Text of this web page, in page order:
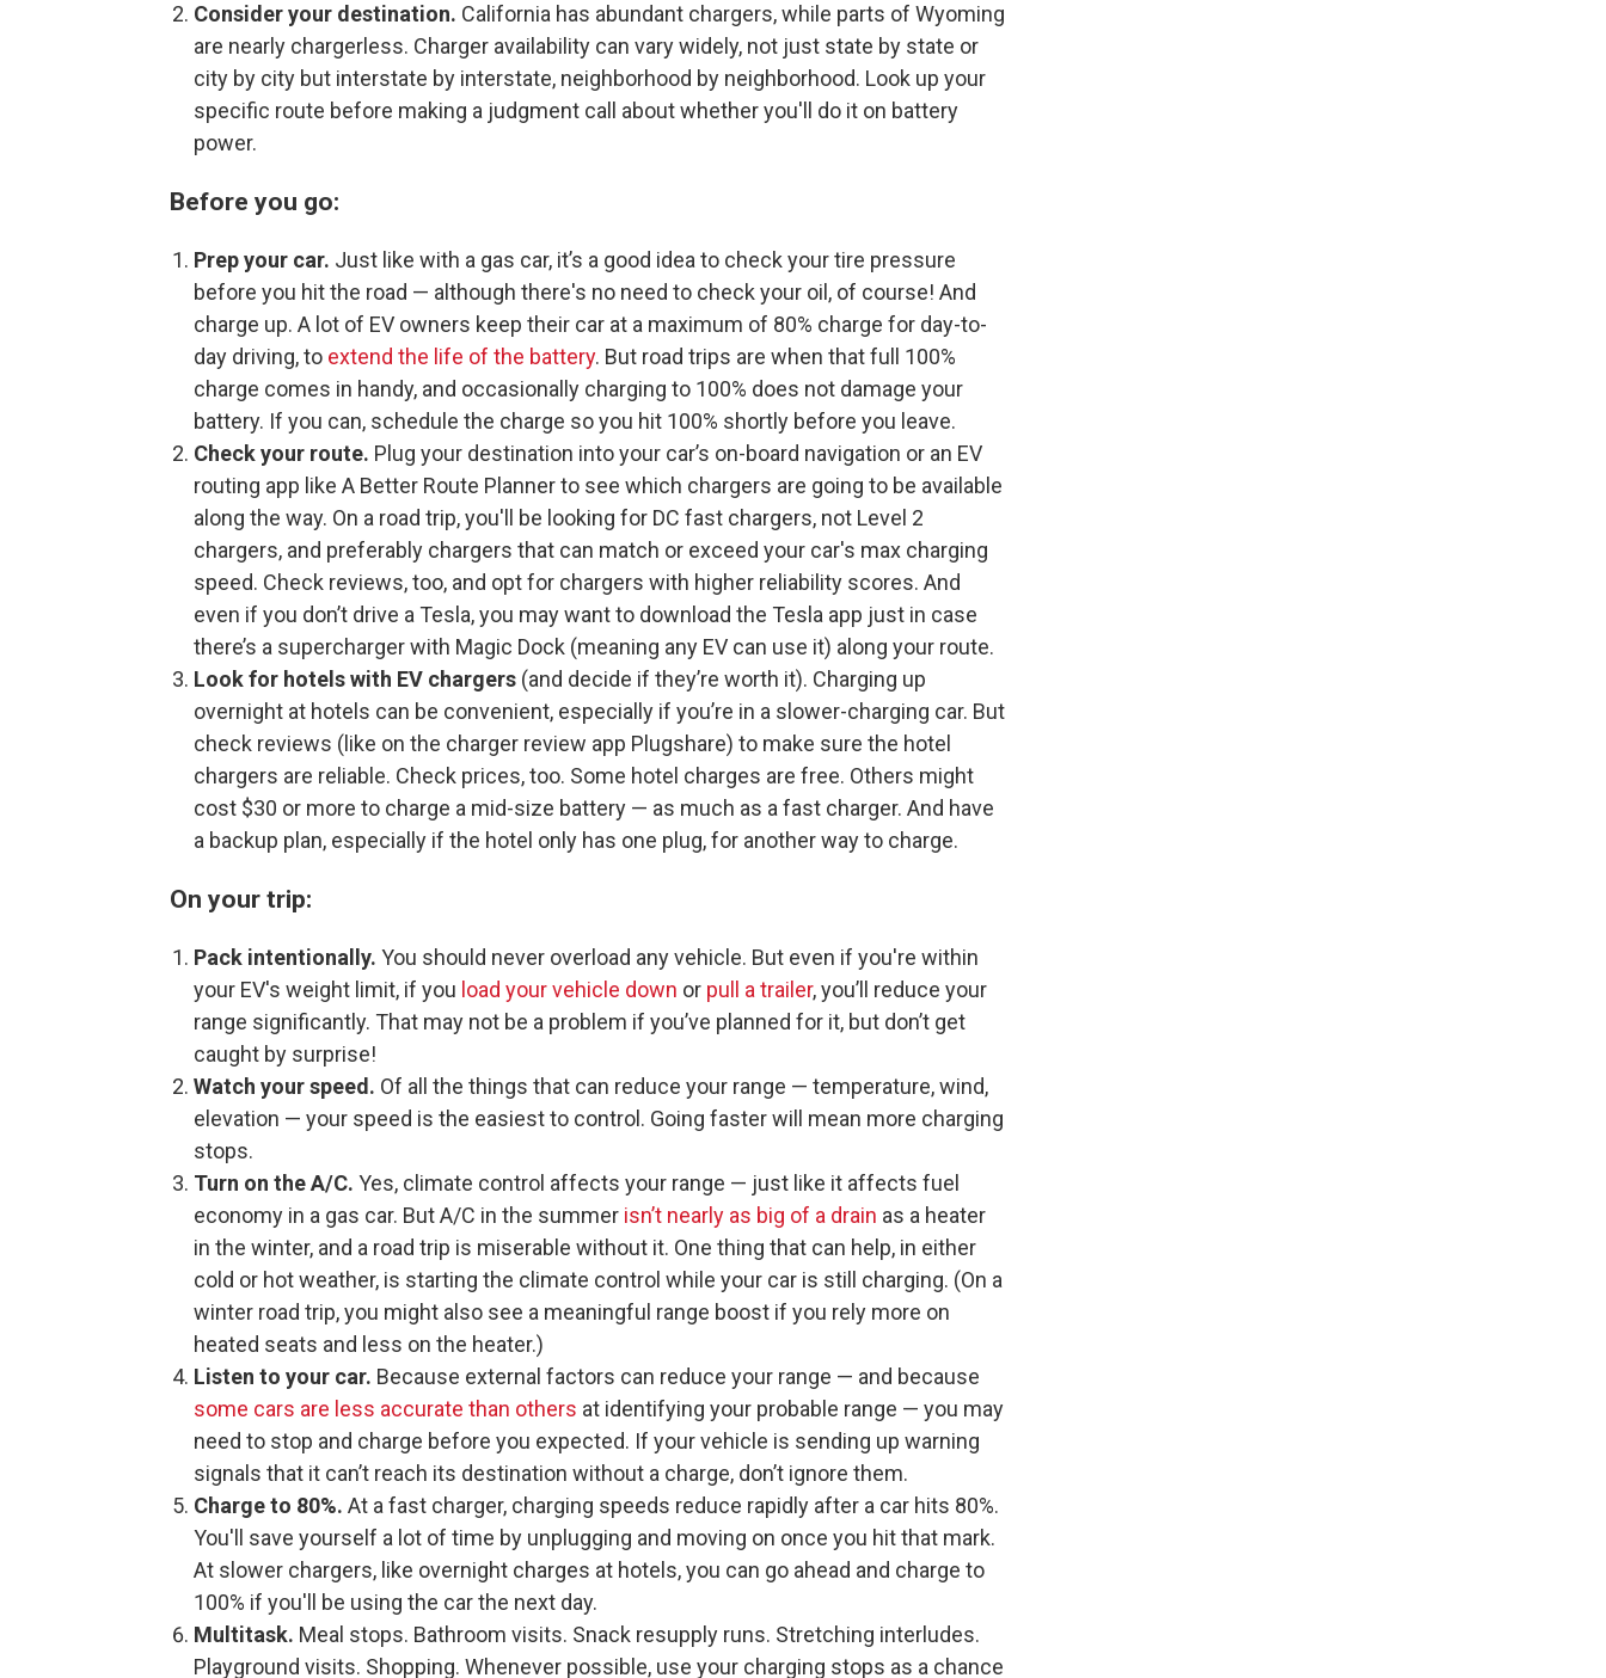
Consider your destination. California has abundant chargers, while parts of Wyoming
are nearly chargerless. Charger availability can vary widely, not just state by state or
city by city but interstate by interstate, neighborhood by neighborhood. Look up your
specific route before making a judgment call about whether you'll do it on battery
power.
Before you go:
Prep your car. Just like with a gas car, it’s a good idea to check your tire pressure
before you hit the road — although there's no need to check your oil, of course! And
charge up. A lot of EV owners keep their car at a maximum of 80% charge for day-to-
day driving, to extend the life of the battery. But road trips are when that full 100%
charge comes in handy, and occasionally charging to 100% does not damage your
battery. If you can, schedule the charge so you hit 100% shortly before you leave.
Check your route. Plug your destination into your car’s on-board navigation or an EV
routing app like A Better Route Planner to see which chargers are going to be available
along the way. On a road trip, you'll be looking for DC fast chargers, not Level 2
chargers, and preferably chargers that can match or exceed your car's max charging
speed. Check reviews, too, and opt for chargers with higher reliability scores. And
even if you don’t drive a Tesla, you may want to download the Tesla app just in case
there’s a supercharger with Magic Dock (meaning any EV can use it) along your route.
Look for hotels with EV chargers (and decide if they’re worth it). Charging up
overnight at hotels can be convenient, especially if you’re in a slower-charging car. But
check reviews (like on the charger review app Plugshare) to make sure the hotel
chargers are reliable. Check prices, too. Some hotel charges are free. Others might
cost $30 or more to charge a mid-size battery — as much as a fast charger. And have
a backup plan, especially if the hotel only has one plug, for another way to charge.
On your trip:
Pack intentionally. You should never overload any vehicle. But even if you're within
your EV's weight limit, if you load your vehicle down or pull a trailer, you’ll reduce your
range significantly. That may not be a problem if you’ve planned for it, but don’t get
caught by surprise!
Watch your speed. Of all the things that can reduce your range — temperature, wind,
elevation — your speed is the easiest to control. Going faster will mean more charging
stops.
Turn on the A/C. Yes, climate control affects your range — just like it affects fuel
economy in a gas car. But A/C in the summer isn’t nearly as big of a drain as a heater
in the winter, and a road trip is miserable without it. One thing that can help, in either
cold or hot weather, is starting the climate control while your car is still charging. (On a
winter road trip, you might also see a meaningful range boost if you rely more on
heated seats and less on the heater.)
Listen to your car. Because external factors can reduce your range — and because
some cars are less accurate than others at identifying your probable range — you may
need to stop and charge before you expected. If your vehicle is sending up warning
signals that it can’t reach its destination without a charge, don’t ignore them.
Charge to 80%. At a fast charger, charging speeds reduce rapidly after a car hits 80%.
You'll save yourself a lot of time by unplugging and moving on once you hit that mark.
At slower chargers, like overnight charges at hotels, you can go ahead and charge to
100% if you'll be using the car the next day.
Multitask. Meal stops. Bathroom visits. Snack resupply runs. Stretching interludes.
Playground visits. Shopping. Whenever possible, use your charging stops as a chance